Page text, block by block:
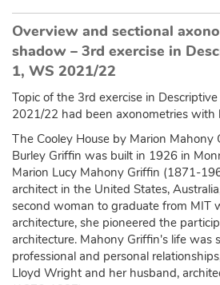
Overview and sectional
shadow – 3rd exercise in
1, WS 2021/22
Topic of the 3rd exercise in
2021/22 had been axonometries with
The Cooley House by Marion
Burley Griffin was built in 1926 in
Marion Lucy Mahony Griffin (1871-
architect in the United States,
second woman to graduate from MIT
architecture, she pioneered the
architecture. Mahony Griffin's life was
professional and personal
Lloyd Wright and her husband,